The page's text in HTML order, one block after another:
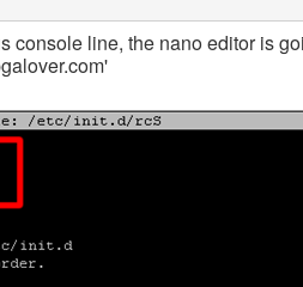
console line, the nano editor is